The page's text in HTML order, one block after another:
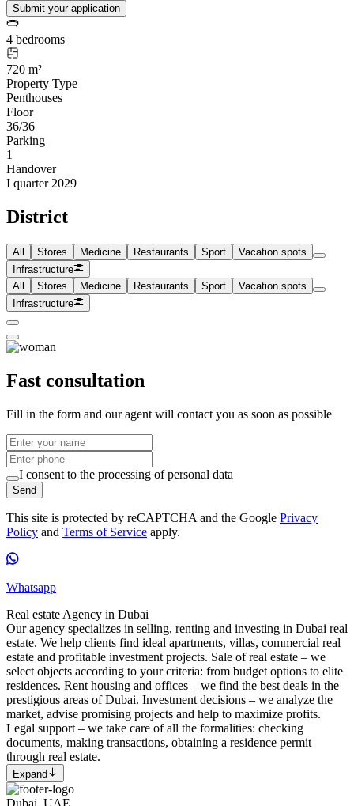
Submit your application
4 bedrooms
720 m²
Property Type
Penthouses
Floor
36/36
Parking
1
Handover
I quarter 2029
District
All Stores Medicine Restaurants Sport
Vacation spots
Infrastructure
All
Stores Medicine Restaurants Sport
Vacation spots
Infrastructure
Fast consultation
Fill in the form and our agent will contact you as soon as possible
I consent to the processing of personal data
Send
This site is protected by reCAPTCHA and the Google Privacy
Policy and Terms of Service apply.
Whatsapp
Real estate Agency in Dubai
Our agency specializes in selling, renting and investing in Dubai real
estate. We help clients find ideal apartments, villas, commercial real
estate and profitable investment projects. Sale of real estate – we
select objects according to your criteria: from budget options to elite
residences. Rent housing and offices – we find the best deals in the
prestigious areas of Dubai. Investment decisions – we analyze the
market, advise promising projects and help to maximize profits.
Legal support – we take care of all the formalities: checking
documents, making transactions, obtaining a residence permit
through real estate.
Expand
Dubai, UAE